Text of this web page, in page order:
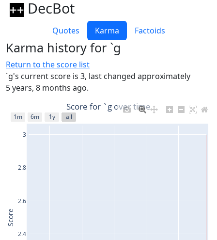
DecBot
Quotes Karma Factoids
Karma history for `g
Return to the score list
`g's current score is 3, last changed approximately
5 years, 8 months ago.
2.4
2.6
2.8
3
1m 6m 1y all
Score for `g over time
Score